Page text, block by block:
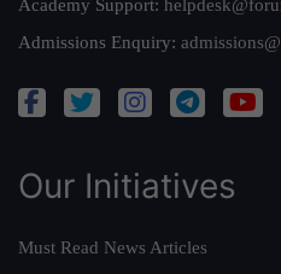
Academy Support:
Admissions Enquiry:
Our Initiatives
Must Read News Articles